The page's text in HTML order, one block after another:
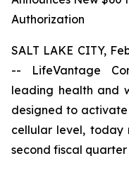
Authorization
SALT LAKE CITY,
-- LifeVantage
leading health and
designed to
cellular level, today
second fiscal quarter